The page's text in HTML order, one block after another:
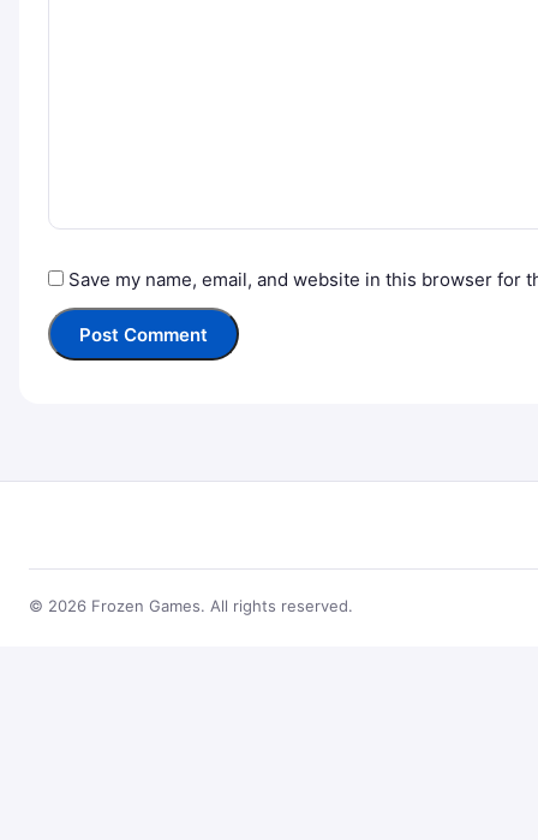
Save my name, email, and website in this browser for
© 2026 Frozen Games. All rights reserved.